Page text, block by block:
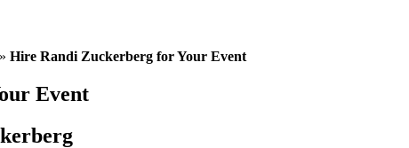
» Hire Randi Zuckerberg for Your Event
Event